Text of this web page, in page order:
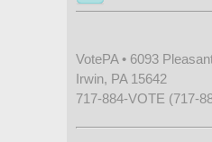
VotePA • 6093
Irwin, PA 15642
717-884-VOTE (717-